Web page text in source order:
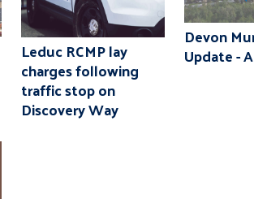
Leduc RCMP lay
charges following
traffic stop on
Discovery Way
Devon
Update -